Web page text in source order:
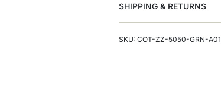
SHIPPING & RETURNS
SKU: COT-ZZ-5050-GRN-A01